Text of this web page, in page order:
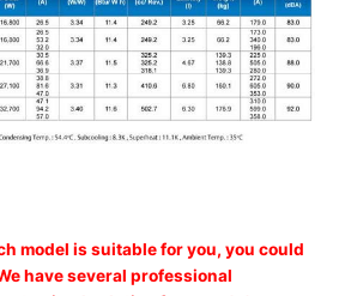
model is suitable for you, you could
have several professional